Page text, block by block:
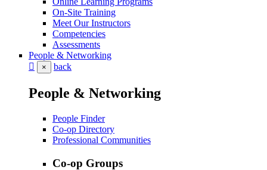
On-Site Training
Meet Our Instructors
Competencies
Assessments
People & Networking
× back
People & Networking
People Finder
Co-op Directory
Professional Communities
Co-op Groups